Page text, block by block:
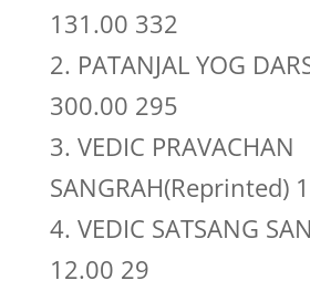
131.00 332
2. PATANJAL YOG
300.00 295
3. VEDIC PRAVACHAN
SANGRAH(Reprinted)
4. VEDIC SATSANG
12.00 29